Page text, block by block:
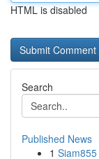
HTML is disabled
Search
Published News
1